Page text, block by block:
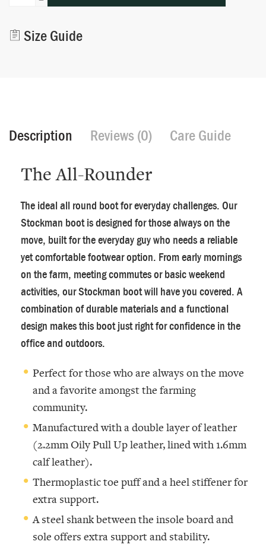
Size Guide
Description Reviews (0) Care Guide
The All-Rounder
The ideal all round boot for everyday challenges. Our
Stockman boot is designed for those always on the
move, built for the everyday guy who needs a reliable
yet comfortable footwear option. From early mornings
on the farm, meeting commutes or basic weekend
activities, our Stockman boot will have you covered. A
combination of durable materials and a functional
design makes this boot just right for confidence in the
office and outdoors.
Perfect for those who are always on the move
and a favorite amongst the farming
community.
Manufactured with a double layer of leather
(2.2mm Oily Pull Up leather, lined with 1.6mm
calf leather).
Thermoplastic toe puff and a heel stiffener for
extra support.
A steel shank between the insole board and
sole offers extra support and stability.